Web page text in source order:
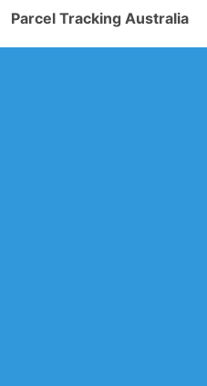
Parcel Tracking Australia